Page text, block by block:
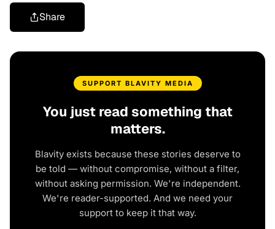
Share
SUPPORT BLAVITY MEDIA
You just read something that
matters.
Blavity exists because these stories deserve to
be told — without compromise, without a filter,
without asking permission. We're independent.
We're reader-supported. And we need your
support to keep it that way.